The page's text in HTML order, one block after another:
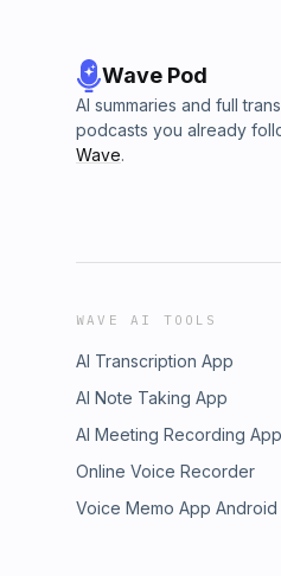
Wave Pod
AI summaries and full
podcasts you already
Wave.
WAVE AI TOOLS
AI Transcription App
AI Note Taking App
AI Meeting Recording App
Online Voice Recorder
Voice Memo App Android